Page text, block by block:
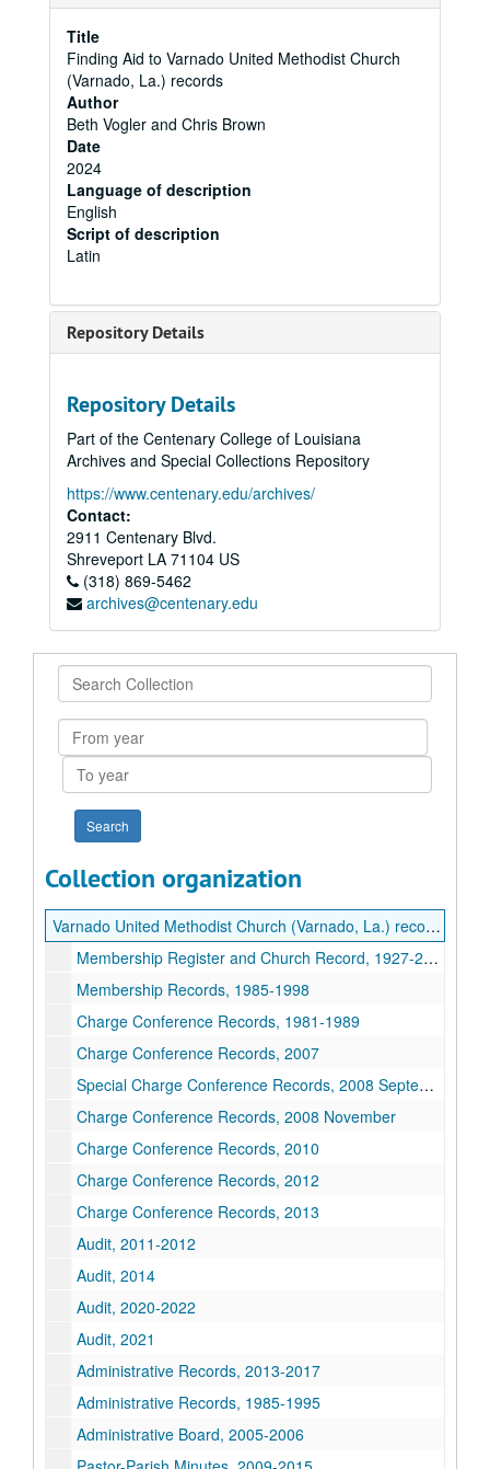
Title
Finding Aid to Varnado United Methodist Church
(Varnado, La.) records
Author
Beth Vogler and Chris Brown
Date
2024
Language of description
English
Script of description
Latin
Repository Details
Repository Details
Part of the Centenary College of Louisiana
Archives and Special Collections Repository
https://www.centenary.edu/archives/
Contact:
2911 Centenary Blvd.
Shreveport LA 71104 US
(318) 869-5462
archives@centenary.edu
Search
Collection
From
year
To
year
Collection organization
Varnado United Methodist Church (Varnado, La.) records
Membership Register and Church Record, 1927-2022
Membership Records, 1985-1998
Charge Conference Records, 1981-1989
Charge Conference Records, 2007
Special Charge Conference Records, 2008 September
Charge Conference Records, 2008 November
Charge Conference Records, 2010
Charge Conference Records, 2012
Charge Conference Records, 2013
Audit, 2011-2012
Audit, 2014
Audit, 2020-2022
Audit, 2021
Administrative Records, 2013-2017
Administrative Records, 1985-1995
Administrative Board, 2005-2006